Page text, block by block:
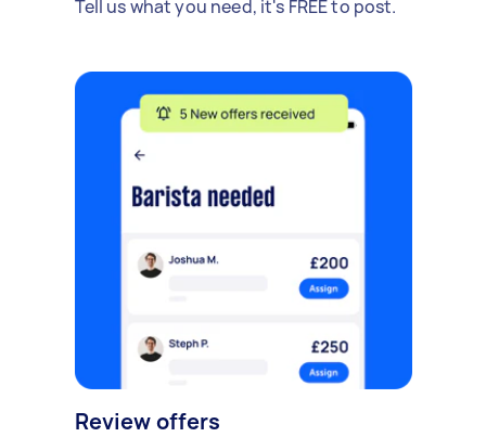
Tell us what you need, it's FREE to post.
Review offers